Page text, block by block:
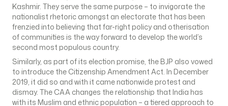
Kashmir. They serve the same purpose – to invigorate the
nationalist rhetoric amongst an electorate that has been
frenzied into believing that far-right policy and otherisation
of communities is the way forward to develop the world’s
second most populous country.
Similarly, as part of its election promise, the BJP also vowed
to introduce the Citizenship Amendment Act. In December
2019, it did so and with it came nationwide protest and
dismay. The CAA changes the relationship that India has
with its Muslim and ethnic population – a tiered approach to